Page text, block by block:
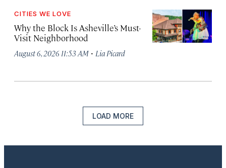
CITIES WE LOVE
Why the Block Is Asheville’s Must-
Visit Neighborhood
August 6, 2026 11:53 AM · Lia Picard
LOAD MORE